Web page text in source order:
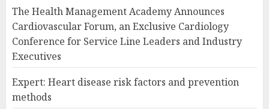
The Health Management Academy Announces
Cardiovascular Forum, an Exclusive Cardiology
Conference for Service Line Leaders and Industry
Executives
Expert: Heart disease risk factors and prevention
methods